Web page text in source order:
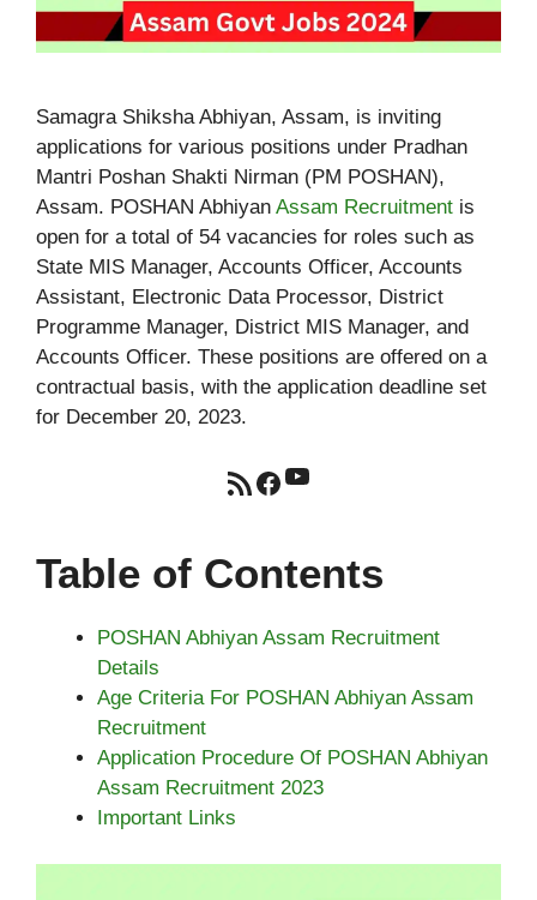
Samagra Shiksha Abhiyan, Assam, is inviting
applications for various positions under Pradhan
Mantri Poshan Shakti Nirman (PM POSHAN),
Assam. POSHAN Abhiyan Assam Recruitment is
open for a total of 54 vacancies for roles such as
State MIS Manager, Accounts Officer, Accounts
Assistant, Electronic Data Processor, District
Programme Manager, District MIS Manager, and
Accounts Officer. These positions are offered on a
contractual basis, with the application deadline set
for December 20, 2023.
RSS FeedFacebook
YouTube
Table of Contents
POSHAN Abhiyan Assam Recruitment
Details
Age Criteria For POSHAN Abhiyan Assam
Recruitment
Application Procedure Of POSHAN Abhiyan
Assam Recruitment 2023
Important Links